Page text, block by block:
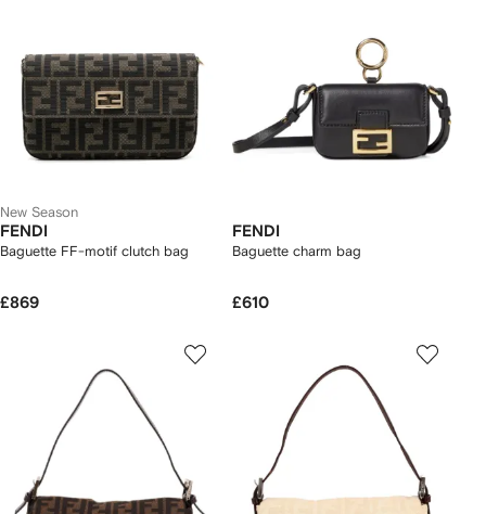
New Season
FENDI
Baguette FF-motif clutch bag
£869
FENDI
Baguette charm bag
£610